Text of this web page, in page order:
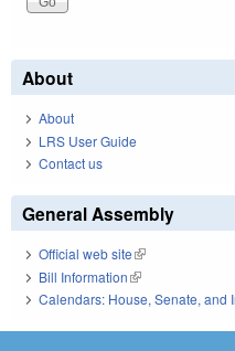
About
About
LRS User Guide
Contact us
General Assembly
Official web site(link is external)
Bill Information(link is external)
Calendars: House, Senate, and